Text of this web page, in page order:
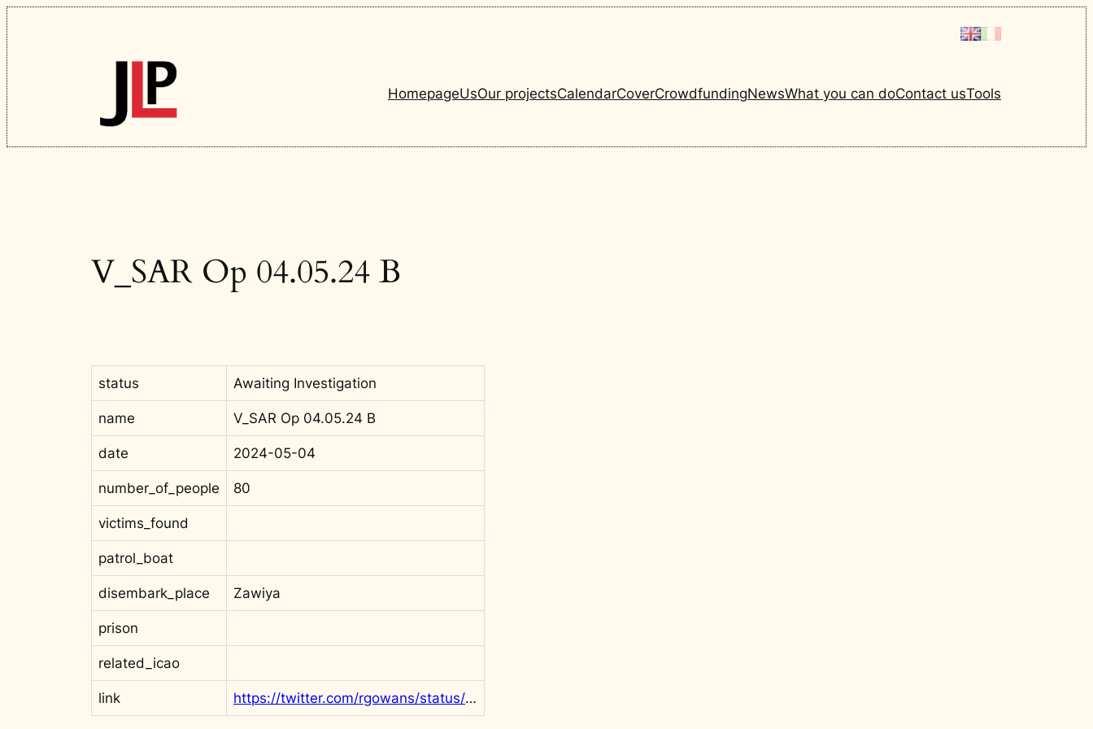
Skip
to
content
HomepageUsOur projectsCalendarCoverCrowdfundingNewsWhat you can doContact usTools
V_SAR Op 04.05.24 B
status Awaiting Investigation
name V_SAR Op 04.05.24 B
date 2024-05-04
number_of_people 80
victims_found
patrol_boat
disembark_place Zawiya
prison
related_icao
link https://twitter.com/rgowans/status/1787082942587494601